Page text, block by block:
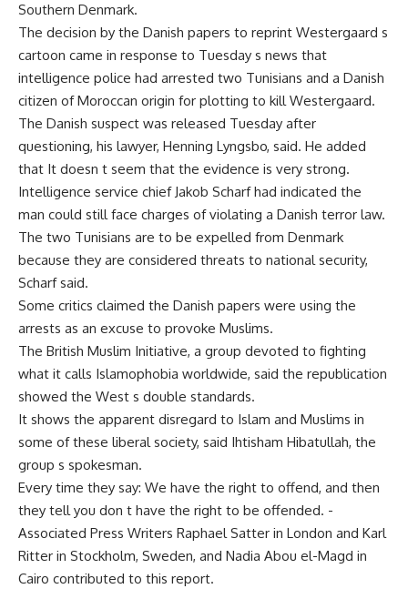
Southern Denmark.
The decision by the Danish papers to reprint Westergaard s
cartoon came in response to Tuesday s news that
intelligence police had arrested two Tunisians and a Danish
citizen of Moroccan origin for plotting to kill Westergaard.
The Danish suspect was released Tuesday after
questioning, his lawyer, Henning Lyngsbo, said. He added
that It doesn t seem that the evidence is very strong.
Intelligence service chief Jakob Scharf had indicated the
man could still face charges of violating a Danish terror law.
The two Tunisians are to be expelled from Denmark
because they are considered threats to national security,
Scharf said.
Some critics claimed the Danish papers were using the
arrests as an excuse to provoke Muslims.
The British Muslim Initiative, a group devoted to fighting
what it calls Islamophobia worldwide, said the republication
showed the West s double standards.
It shows the apparent disregard to Islam and Muslims in
some of these liberal society, said Ihtisham Hibatullah, the
group s spokesman.
Every time they say: We have the right to offend, and then
they tell you don t have the right to be offended. -
Associated Press Writers Raphael Satter in London and Karl
Ritter in Stockholm, Sweden, and Nadia Abou el-Magd in
Cairo contributed to this report.